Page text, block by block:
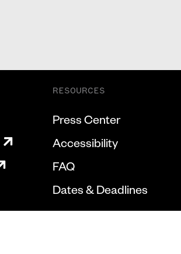
RESOURCES
Press Center
Accessibility
FAQ
Dates & Deadlines